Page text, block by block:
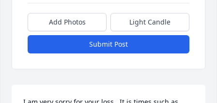
Add Photos Light Candle
Submit Post